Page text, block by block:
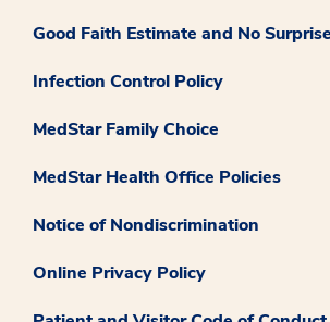
Good Faith Estimate and No
Infection Control Policy
MedStar Family Choice
MedStar Health Office Policies
Notice of Nondiscrimination
Online Privacy Policy